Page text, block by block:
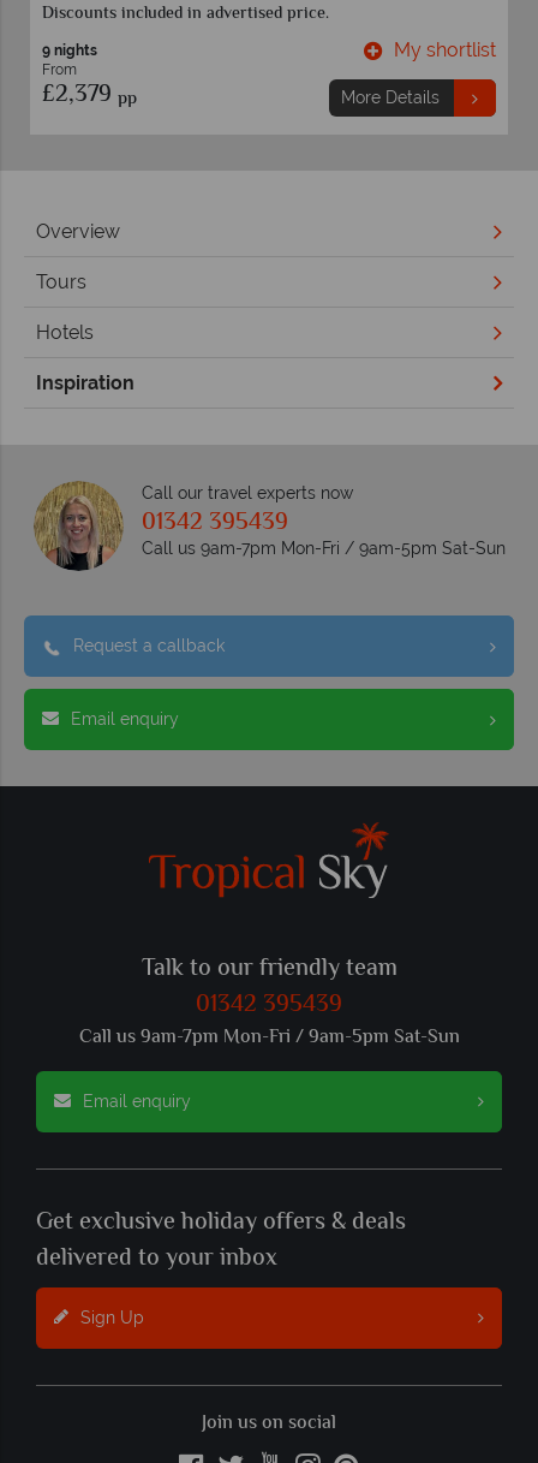
Discounts included in advertised price.
8 nights
From
£2,289pp
My shortlist
More Details
Overview
Tours
Hotels
Inspiration
Call our travel experts now
01342 395439
Call us 9am-7pm Mon-Fri / 9am-5pm Sat-Sun
Request a callback
Email enquiry
Talk to our friendly team
01342 395439
Call us 9am-7pm Mon-Fri / 9am-5pm Sat-Sun
Email enquiry
Get exclusive holiday offers & deals
delivered to your inbox
Sign Up
Join us on social